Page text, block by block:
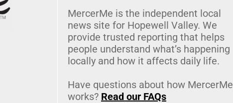
MercerMe is the independent local
news site for Hopewell Valley. We
provide trusted reporting that helps
people understand what’s happening
locally and how it affects daily life.
Have questions about how MercerMe
works? Read our FAQs